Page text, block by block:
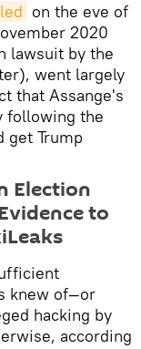
on the eve of
2020
lawsuit by the
went largely
that Assange's
following the
get Trump
Election
to
knew of—or
hacking by
according